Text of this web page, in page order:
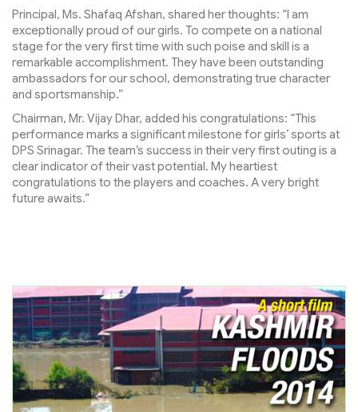
Principal, Ms. Shafaq Afshan, shared her thoughts: “I am
exceptionally proud of our girls. To compete on a national
stage for the very first time with such poise and skill is a
remarkable accomplishment. They have been outstanding
ambassadors for our school, demonstrating true character
and sportsmanship.”
Chairman, Mr. Vijay Dhar, added his congratulations: “This
performance marks a significant milestone for girls’ sports at
DPS Srinagar. The team’s success in their very first outing is a
clear indicator of their vast potential. My heartiest
congratulations to the players and coaches. A very bright
future awaits.”